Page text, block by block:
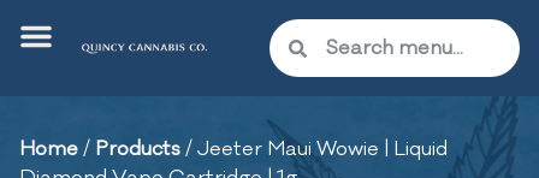
Home/ Products/Jeeter Maui Wowie | Liquid